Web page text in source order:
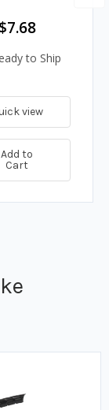
$7.68
to Ship
view
Add to
Cart